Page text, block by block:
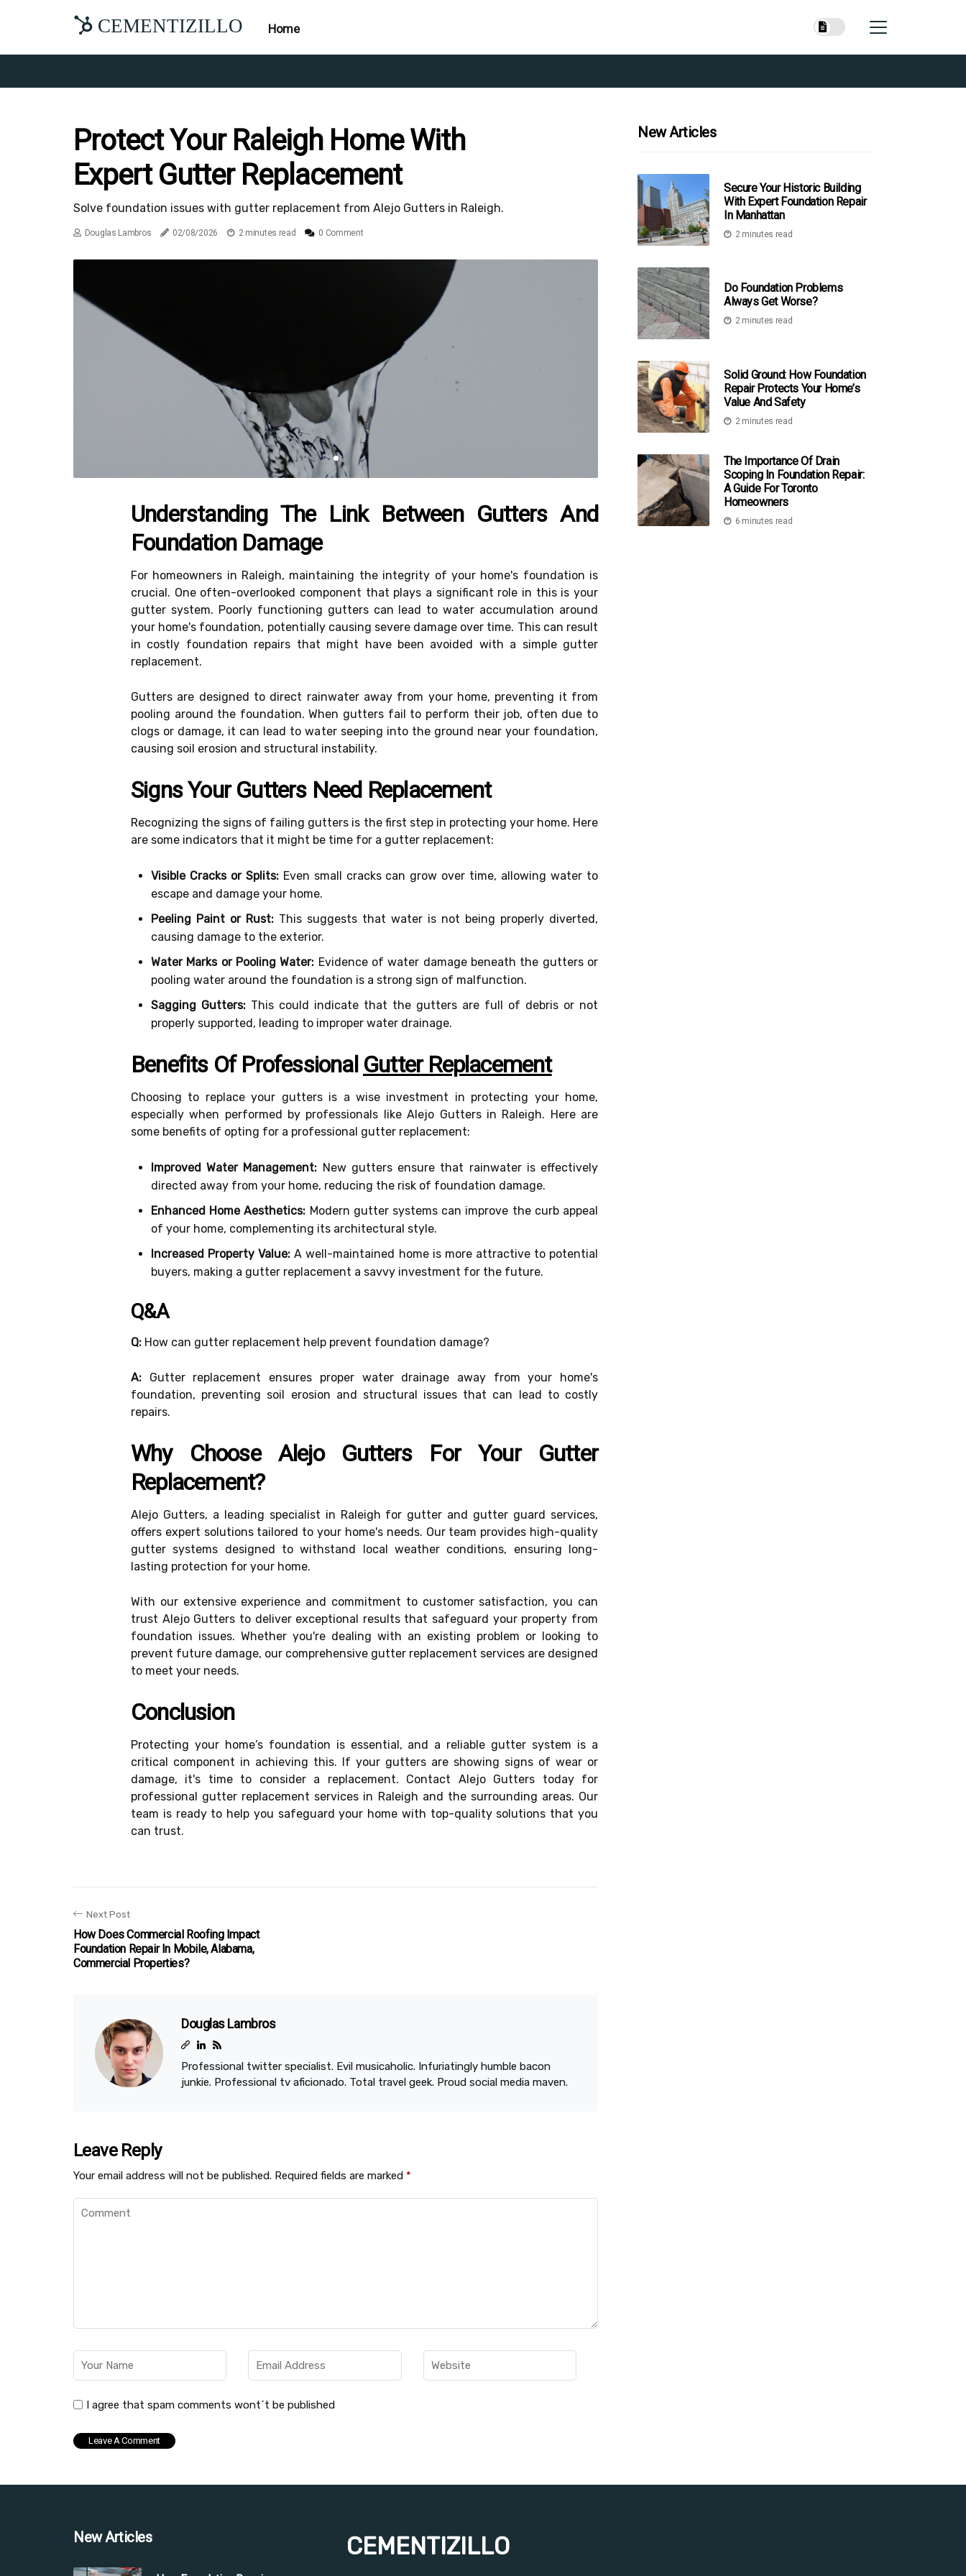
CEMENTIZILLO Home
Protect Your Raleigh Home With
Expert Gutter Replacement
Solve foundation issues with gutter replacement from Alejo Gutters in Raleigh.
Douglas Lambros 02/08/2026 2 minutes read 0 Comment
Understanding The Link Between Gutters And
Foundation Damage
For homeowners in Raleigh, maintaining the integrity of your home's foundation is
crucial. One often-overlooked component that plays a significant role in this is your
gutter system. Poorly functioning gutters can lead to water accumulation around
your home's foundation, potentially causing severe damage over time. This can result
in costly foundation repairs that might have been avoided with a simple gutter
replacement.
Gutters are designed to direct rainwater away from your home, preventing it from
pooling around the foundation. When gutters fail to perform their job, often due to
clogs or damage, it can lead to water seeping into the ground near your foundation,
causing soil erosion and structural instability.
Signs Your Gutters Need Replacement
Recognizing the signs of failing gutters is the first step in protecting your home. Here
are some indicators that it might be time for a gutter replacement:
Visible Cracks or Splits:Even small cracks can grow over time, allowing water to
escape and damage your home.
Peeling Paint or Rust: This suggests that water is not being properly diverted,
causing damage to the exterior.
Water Marks or Pooling Water: Evidence of water damage beneath the gutters or
pooling water around the foundation is a strong sign of malfunction.
Sagging Gutters: This could indicate that the gutters are full of debris or not
properly supported, leading to improper water drainage.
Benefits Of Professional Gutter Replacement
Choosing to replace your gutters is a wise investment in protecting your home,
especially when performed by professionals like Alejo Gutters in Raleigh. Here are
some benefits of opting for a professional gutter replacement:
Improved Water Management: New gutters ensure that rainwater is effectively
directed away from your home, reducing the risk of foundation damage.
Enhanced Home Aesthetics: Modern gutter systems can improve the curb appeal
of your home, complementing its architectural style.
Increased Property Value: A well-maintained home is more attractive to potential
buyers, making a gutter replacement a savvy investment for the future.
Q&A
Q: How can gutter replacement help prevent foundation damage?
A: Gutter replacement ensures proper water drainage away from your home's
foundation, preventing soil erosion and structural issues that can lead to costly
repairs.
Why Choose Alejo Gutters For Your Gutter
Replacement?
Alejo Gutters, a leading specialist in Raleigh for gutter and gutter guard services,
offers expert solutions tailored to your home's needs. Our team provides high-quality
gutter systems designed to withstand local weather conditions, ensuring long-
lasting protection for your home.
With our extensive experience and commitment to customer satisfaction, you can
trust Alejo Gutters to deliver exceptional results that safeguard your property from
foundation issues. Whether you're dealing with an existing problem or looking to
prevent future damage, our comprehensive gutter replacement services are designed
to meet your needs.
Conclusion
Protecting your home’s foundation is essential, and a reliable gutter system is a
critical component in achieving this. If your gutters are showing signs of wear or
damage, it's time to consider a replacement. Contact Alejo Gutters today for
professional gutter replacement services in Raleigh and the surrounding areas. Our
team is ready to help you safeguard your home with top-quality solutions that you
can trust.
Next Post
How Does Commercial Roofing Impact
Foundation Repair In Mobile, Alabama,
Commercial Properties?
Douglas Lambros
Professional twitter specialist. Evil musicaholic. Infuriatingly humble bacon
junkie. Professional tv aficionado. Total travel geek. Proud social media maven.
Leave Reply
Your email address will not be published. Required fields are marked *
I agree that spam comments wont´t be published
New Articles
Secure Your Historic Building
With Expert Foundation Repair
In Manhattan
2 minutes read
Do Foundation Problems
Always Get Worse?
2 minutes read
Solid Ground: How Foundation
Repair Protects Your Home’s
Value And Safety
2 minutes read
The Importance Of Drain
Scoping In Foundation Repair:
A Guide For Toronto
Homeowners
6 minutes read
New Articles CEMENTIZILLO